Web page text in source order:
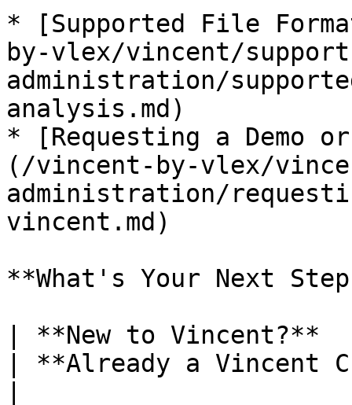
* [Supported File
by-vlex/vincent/
administration/
analysis.md)
* [Requesting a Demo
(/vincent-by-vlex/
administration/
vincent.md)
**What's Your Next
| **New to Vincent?**
| **Already a Vincent